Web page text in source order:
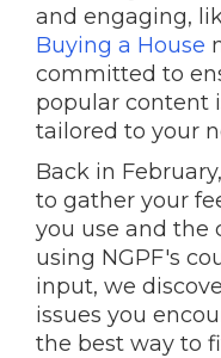
and engaging,
Buying a House
committed to
popular content
tailored to your
Back in
to gather your
you use and the
using NGPF's
input, we
issues you
the best way to